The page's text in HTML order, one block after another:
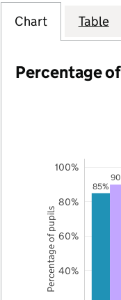
Chart Table
Percentage
85%
40%
60%
80%
100%
Percentage of pupils